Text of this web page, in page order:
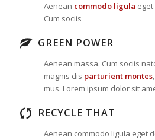
Aenean commodo ligula
Cum sociis
GREEN POWER
Aenean massa. Cum sociis
magnis dis parturient montes
mus. Lorem ipsum dolor sit
RECYCLE THAT
Aenean commodo ligula eget